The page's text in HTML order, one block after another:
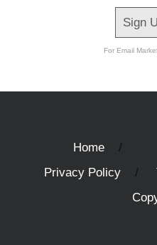
Sign
For Email
Home
Privacy Policy